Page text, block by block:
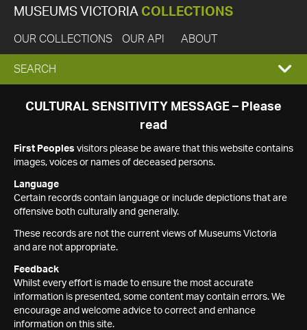
MUSEUMS VICTORIA COLLECTIONS
OUR COLLECTIONS OUR API ABOUT
EXPAND
SEARCH
SEARCH
CULTURAL SENSITIVITY MESSAGE – Please
read
First Peoples visitors please be aware that this website contains
images, voices or names of deceased persons.
Language
Certain records contain language or include depictions that are
offensive both culturally and generally.
These records are not the current views of Museums Victoria
and are not appropriate.
Feedback
Whilst every effort is made to ensure the most accurate
information is presented, some content may contain errors. We
encourage and welcome advice to correct and enhance
information on this site.